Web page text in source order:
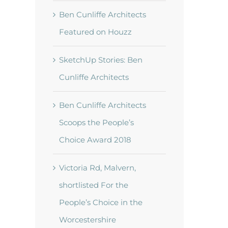
Ben Cunliffe Architects
Featured on Houzz
SketchUp Stories: Ben
Cunliffe Architects
Ben Cunliffe Architects
Scoops the People’s
Choice Award 2018
Victoria Rd, Malvern,
shortlisted For the
People’s Choice in the
Worcestershire